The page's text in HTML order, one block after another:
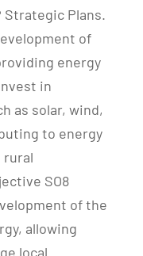
Strategic Plans.
of
energy
in
as solar, wind,
to energy
rural
SO8
of the
allowing
local